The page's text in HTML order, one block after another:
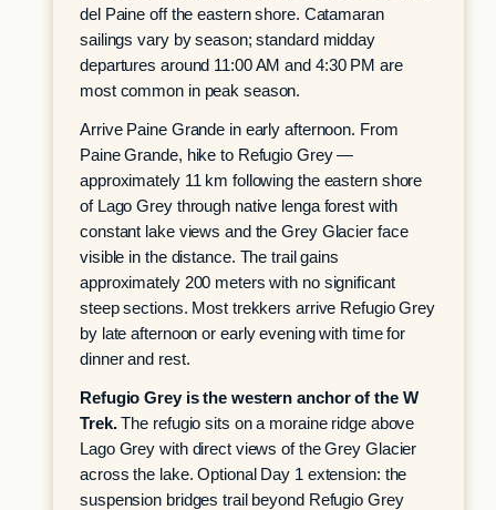
del Paine off the eastern shore. Catamaran
sailings vary by season; standard midday
departures around 11:00 AM and 4:30 PM are
most common in peak season.
Arrive Paine Grande in early afternoon. From
Paine Grande, hike to Refugio Grey —
approximately 11 km following the eastern shore
of Lago Grey through native lenga forest with
constant lake views and the Grey Glacier face
visible in the distance. The trail gains
approximately 200 meters with no significant
steep sections. Most trekkers arrive Refugio Grey
by late afternoon or early evening with time for
dinner and rest.
Refugio Grey is the western anchor of the W
Trek.The refugio sits on a moraine ridge above
Lago Grey with direct views of the Grey Glacier
across the lake. Optional Day 1 extension: the
suspension bridges trail beyond Refugio Grey